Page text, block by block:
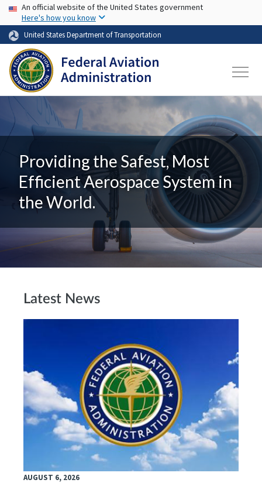
Skip to main content
USA Banner
An official website of the United States government
Here's how you know
United States Department of Transportation
Providing the Safest, Most
Efficient Aerospace System in
the World.
Latest News
AUGUST 6, 2026